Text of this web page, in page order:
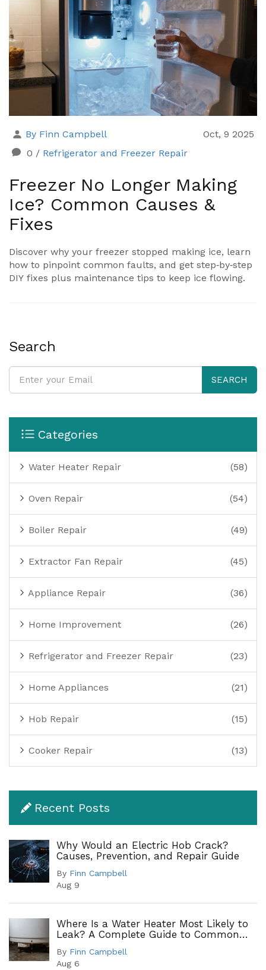
By Finn Campbell
Oct, 9 2025
0 / Refrigerator and Freezer Repair
Freezer No Longer Making
Ice? Common Causes &
Fixes
Discover why your freezer stopped making ice, learn
how to pinpoint common faults, and get step‑by‑step
DIY fixes plus maintenance tips to keep ice flowing.
Search
SEARCH
Categories
Water Heater Repair (58)
Oven Repair (54)
Boiler Repair (49)
Extractor Fan Repair (45)
Appliance Repair (36)
Home Improvement (26)
Refrigerator and Freezer Repair (23)
Home Appliances (21)
Hob Repair (15)
Cooker Repair (13)
Recent Posts
Why Would an Electric Hob Crack?
Causes, Prevention, and Repair Guide
By Finn Campbell
Aug 9
Where Is a Water Heater Most Likely to
Leak? A Complete Guide to Common
By Finn Campbell
Aug 6